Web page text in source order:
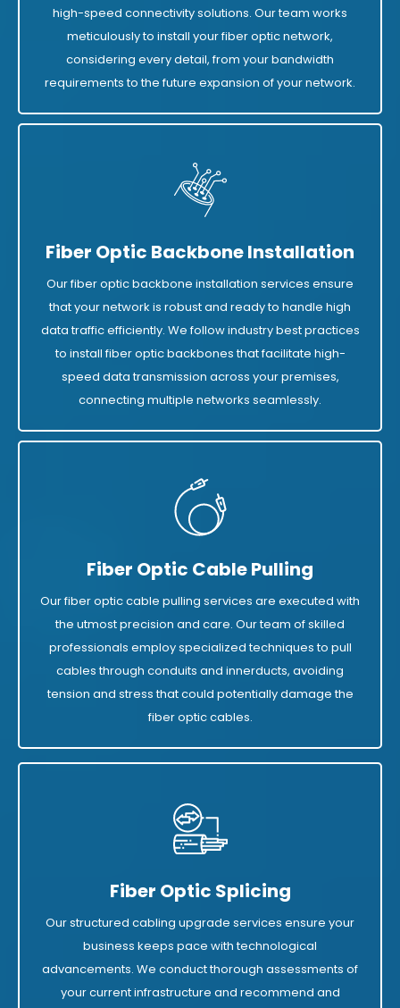
high-speed connectivity solutions. Our team works
meticulously to install your fiber optic network,
considering every detail, from your bandwidth
requirements to the future expansion of your network.
Fiber Optic Backbone Installation
Our fiber optic backbone installation services ensure
that your network is robust and ready to handle high
data traffic efficiently. We follow industry best practices
to install fiber optic backbones that facilitate high-
speed data transmission across your premises,
connecting multiple networks seamlessly.
Fiber Optic Cable Pulling
Our fiber optic cable pulling services are executed with
the utmost precision and care. Our team of skilled
professionals employ specialized techniques to pull
cables through conduits and innerducts, avoiding
tension and stress that could potentially damage the
fiber optic cables.
Fiber Optic Splicing
Our structured cabling upgrade services ensure your
business keeps pace with technological
advancements. We conduct thorough assessments of
your current infrastructure and recommend and